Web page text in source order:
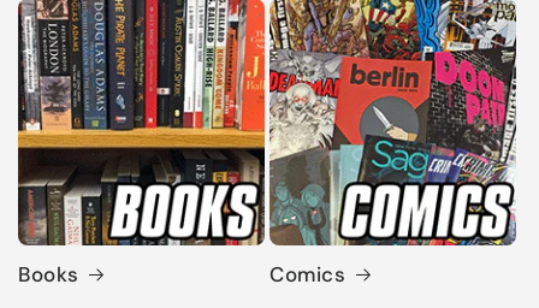
Books Comics